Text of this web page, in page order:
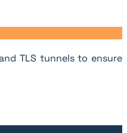
TLS tunnels to ensure